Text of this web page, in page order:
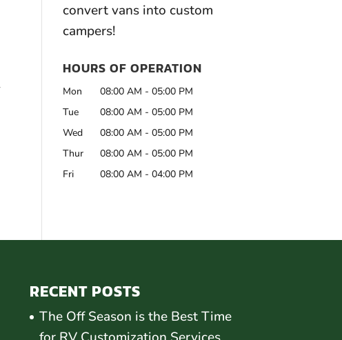
convert vans into custom
campers!
HOURS OF OPERATION
Mon 08:00 AM - 05:00 PM
Tue
08:00 AM - 05:00 PM
Wed
08:00 AM - 05:00 PM
Thur
08:00 AM - 05:00 PM
Fri
08:00 AM - 04:00 PM
RECENT POSTS
The Off Season is the Best Time